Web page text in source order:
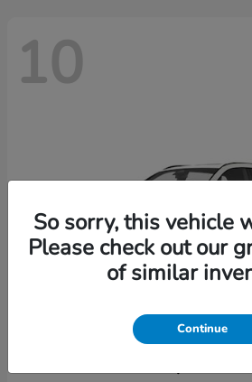
10
So sorry, this vehicle
Please check out our
of similar
Continue